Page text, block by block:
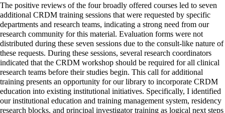
The positive reviews of the four broadly offered courses led to seven
additional CRDM training sessions that were requested by specific
departments and research teams, indicating a strong need from our
research community for this material. Evaluation forms were not
distributed during these seven sessions due to the consult-like nature of
these requests. During these sessions, several research coordinators
indicated that the CRDM workshop should be required for all clinical
research teams before their studies begin. This call for additional
training presents an opportunity for our library to incorporate CRDM
education into existing institutional initiatives. Specifically, I identified
our institutional education and training management system, residency
research blocks, and principal investigator training as logical next steps